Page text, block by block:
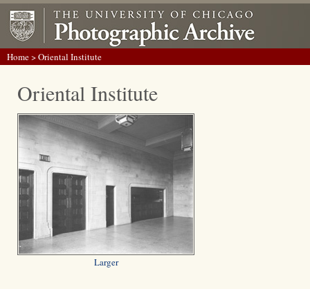
Home> Oriental Institute
Oriental Institute
Larger